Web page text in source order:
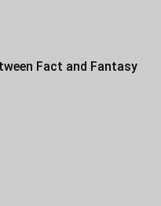
Fact and Fantasy